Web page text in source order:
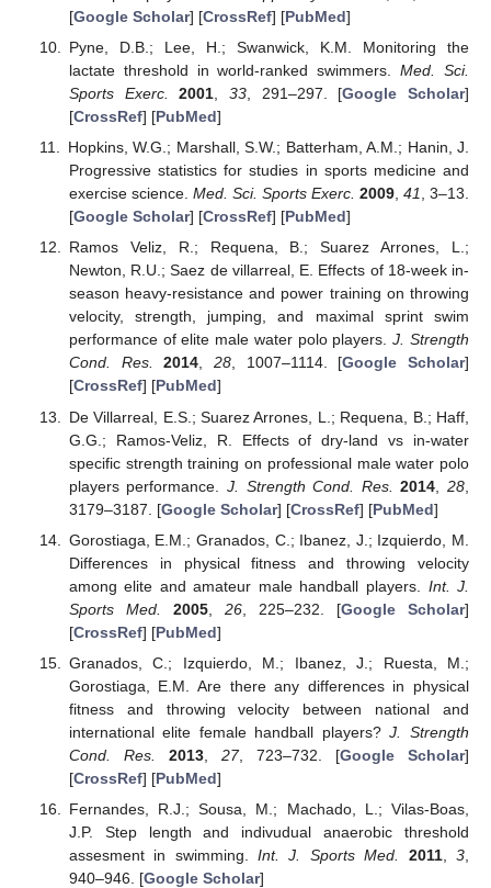
[Google Scholar] [CrossRef] [PubMed]
Pyne, D.B.; Lee, H.; Swanwick, K.M. Monitoring the
lactate threshold in world-ranked swimmers.Med. Sci.
Sports Exerc.
2001 33, 291–297. [Google Scholar]
[CrossRef] [PubMed]
Hopkins, W.G.; Marshall, S.W.; Batterham, A.M.; Hanin, J.
Progressive statistics for studies in sports medicine and
exercise science. Med. Sci. Sports Exerc. 2009, 41, 3–13.
[Google Scholar] [CrossRef] [PubMed]
Ramos Veliz, R.; Requena, B.; Suarez Arrones, L.;
Newton, R.U.; Saez de villarreal, E. Effects of 18-week in-
season heavy-resistance and power training on throwing
velocity, strength, jumping, and maximal sprint swim
performance of elite male water polo players.J. Strength
Cond. Res.
2014, 28, 1007–1114. [Google Scholar]
[CrossRef] [PubMed]
De Villarreal, E.S.; Suarez Arrones, L.; Requena, B.; Haff,
G.G.; Ramos-Veliz, R. Effects of dry-land vs in-water
specific strength training on professional male water polo
players performance.J. Strength Cond. Res. 2014 ,28
3179–3187. [Google Scholar] [CrossRef] [PubMed]
Gorostiaga, E.M.; Granados, C.; Ibanez, J.; Izquierdo, M.
Differences in physical fitness and throwing velocity
among elite and amateur male handball players. Int. J.
Sports Med.
2005, 26, 225–232. [Google Scholar]
[CrossRef] [PubMed]
Granados, C.; Izquierdo, M.; Ibanez, J.; Ruesta, M.;
Gorostiaga, E.M. Are there any differences in physical
fitness and throwing velocity between national and
international elite female handball players?J. Strength
Cond. Res.
2013, 27, 723–732. [Google Scholar]
[CrossRef] [PubMed]
Fernandes, R.J.; Sousa, M.; Machado, L.; Vilas-Boas,
J.P. Step length and indivudual anaerobic threshold
assesment in swimming.Int. J. Sports Med. 2011,3
940–946. [Google Scholar]